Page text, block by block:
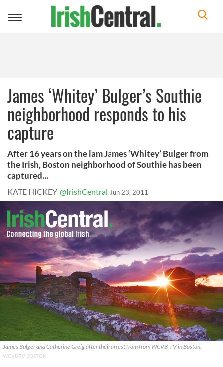
Toggle
James ‘Whitey’ Bulger’s Southie
neighborhood responds to his
capture
After 16 years on the lam James ‘Whitey’ Bulger from
the Irish, Boston neighborhood of Southie has been
captured...
KATE HICKEY @IrishCentral Jun 23, 2011
James Bulger and Catherine Greig after their arrest from from WCVB-TV in Boston.
WCVB-TV BOSTON